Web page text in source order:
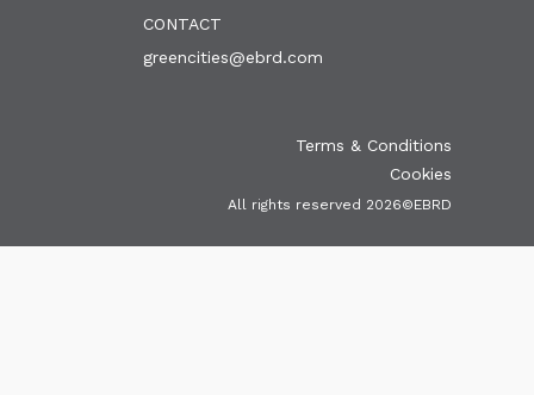
CONTACT
greencities@ebrd.com
Terms & Conditions
Cookies
All rights reserved 2026©EBRD